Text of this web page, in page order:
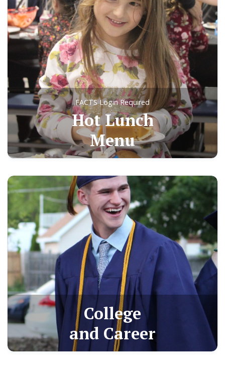
FACTS Login Required
Hot Lunch
Menu
College
and Career